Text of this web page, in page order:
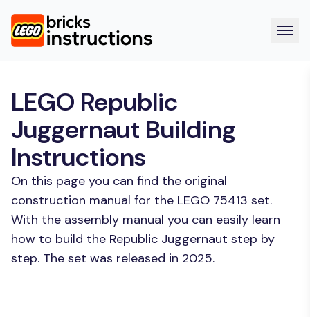
LEGO Republic
Juggernaut Building
Instructions
On this page you can find the original
construction manual for the LEGO 75413 set.
With the assembly manual you can easily learn
how to build the Republic Juggernaut step by
step. The set was released in 2025.